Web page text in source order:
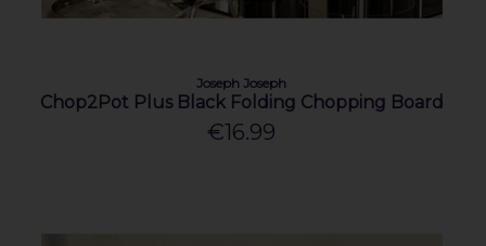
Joseph Joseph
Chop2Pot Plus Black Folding Chopping Board
€16.99